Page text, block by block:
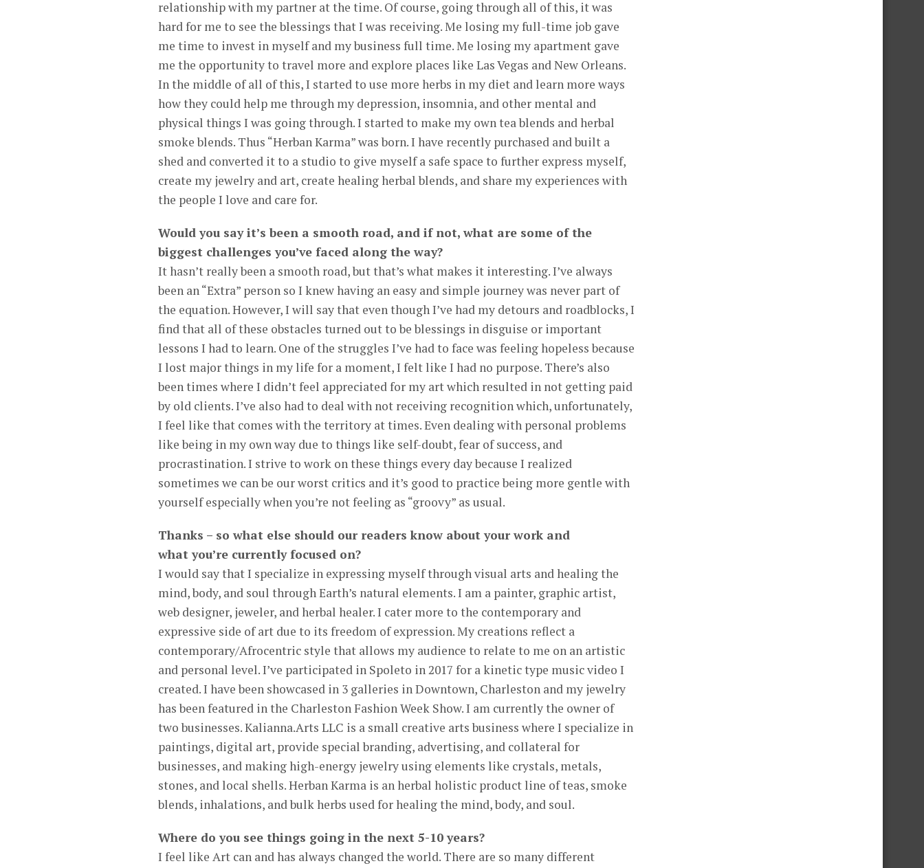
relationship with my partner at the time. Of course, going through all of this, it was
hard for me to see the blessings that I was receiving. Me losing my full-time job gave
me time to invest in myself and my business full time. Me losing my apartment gave
me the opportunity to travel more and explore places like Las Vegas and New Orleans.
In the middle of all of this, I started to use more herbs in my diet and learn more ways
how they could help me through my depression, insomnia, and other mental and
physical things I was going through. I started to make my own tea blends and herbal
smoke blends. Thus “Herban Karma” was born. I have recently purchased and built a
shed and converted it to a studio to give myself a safe space to further express myself,
create my jewelry and art, create healing herbal blends, and share my experiences with
the people I love and care for.
Would you say it’s been a smooth road, and if not, what are some of the
biggest challenges you’ve faced along the way?
It hasn’t really been a smooth road, but that’s what makes it interesting. I’ve always
been an “Extra” person so I knew having an easy and simple journey was never part of
the equation. However, I will say that even though I’ve had my detours and roadblocks, I
find that all of these obstacles turned out to be blessings in disguise or important
lessons I had to learn. One of the struggles I’ve had to face was feeling hopeless because
I lost major things in my life for a moment, I felt like I had no purpose. There’s also
been times where I didn’t feel appreciated for my art which resulted in not getting paid
by old clients. I’ve also had to deal with not receiving recognition which, unfortunately,
I feel like that comes with the territory at times. Even dealing with personal problems
like being in my own way due to things like self-doubt, fear of success, and
procrastination. I strive to work on these things every day because I realized
sometimes we can be our worst critics and it’s good to practice being more gentle with
yourself especially when you’re not feeling as “groovy” as usual.
Thanks – so what else should our readers know about your work and
what you’re currently focused on?
I would say that I specialize in expressing myself through visual arts and healing the
mind, body, and soul through Earth’s natural elements. I am a painter, graphic artist,
web designer, jeweler, and herbal healer. I cater more to the contemporary and
expressive side of art due to its freedom of expression. My creations reflect a
contemporary/Afrocentric style that allows my audience to relate to me on an artistic
and personal level. I’ve participated in Spoleto in 2017 for a kinetic type music video I
created. I have been showcased in 3 galleries in Downtown, Charleston and my jewelry
has been featured in the Charleston Fashion Week Show. I am currently the owner of
two businesses. Kalianna.Arts LLC is a small creative arts business where I specialize in
paintings, digital art, provide special branding, advertising, and collateral for
businesses, and making high-energy jewelry using elements like crystals, metals,
stones, and local shells. Herban Karma is an herbal holistic product line of teas, smoke
blends, inhalations, and bulk herbs used for healing the mind, body, and soul.
Where do you see things going in the next 5-10 years?
I feel like Art can and has always changed the world. There are so many different